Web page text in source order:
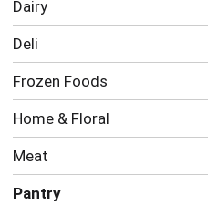
categories
will
refresh
the
page
with
new
results.
Dairy
Deli
Frozen Foods
Home & Floral
Meat
Pantry